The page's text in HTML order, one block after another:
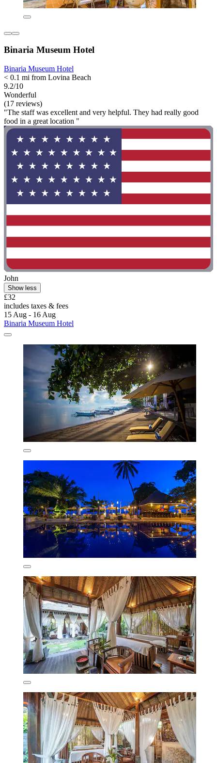
Binaria Museum Hotel
Binaria Museum Hotel
< 0.1 mi from Lovina Beach
9.2/10
Wonderful
(17 reviews)
"The staff was excellent and very helpful. They had really good
food in a great location "
John
Show less
£32
includes taxes & fees
15 Aug - 16 Aug
Binaria Museum Hotel